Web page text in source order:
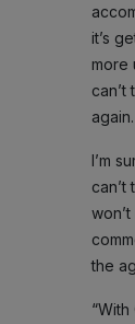
it’s
more
again.
I’m
the